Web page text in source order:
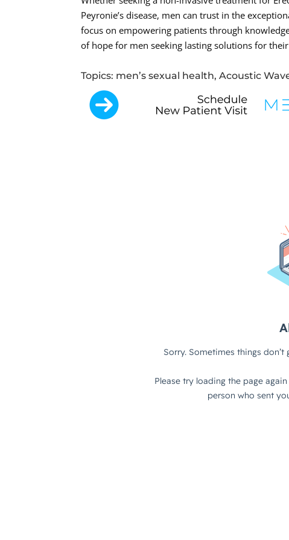
Peyronie’s disease, men can trust in the
focus on empowering patients through
of hope for men seeking lasting solutions for
Topics: men’s sexual health, Acoustic